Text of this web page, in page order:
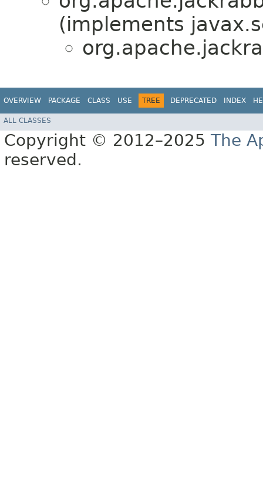
(implements
OVERVIEW PACKAGE CLASS USE TREE DEPRECATED INDEX
ALL CLASSES
Copyright © 2012–2025 The
reserved.